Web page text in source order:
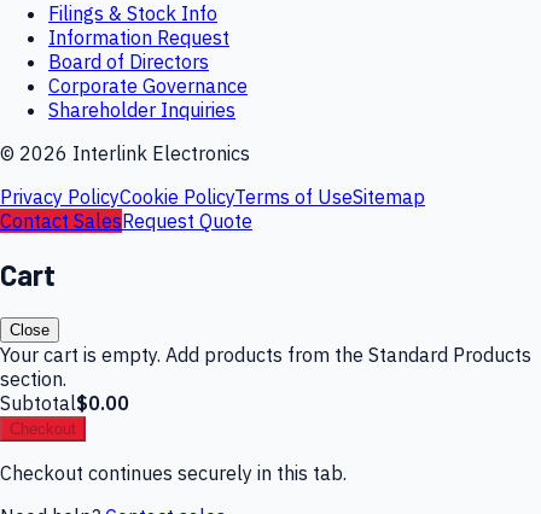
Filings & Stock Info
Information Request
Board of Directors
Corporate Governance
Shareholder Inquiries
© 2026 Interlink Electronics
Privacy PolicyCookie PolicyTerms of UseSitemap
Contact SalesRequest Quote
Cart
Close
Your cart is empty. Add products from the Standard Products
section.
Subtotal$0.00
Checkout
Checkout continues securely in this tab.